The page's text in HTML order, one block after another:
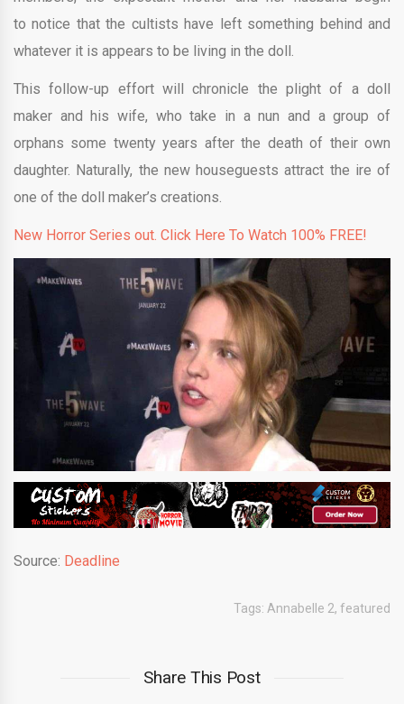
to notice that the cultists have left something behind and
whatever it is appears to be living in the doll.
This follow-up effort will chronicle the plight of a doll
maker and his wife, who take in a nun and a group of
orphans some twenty years after the death of their own
daughter. Naturally, the new houseguests attract the ire of
one of the doll maker’s creations.
New Horror Series out. Click Here To Watch 100% FREE!
Source: Deadline
Tags: Annabelle 2, featured
Share This Post